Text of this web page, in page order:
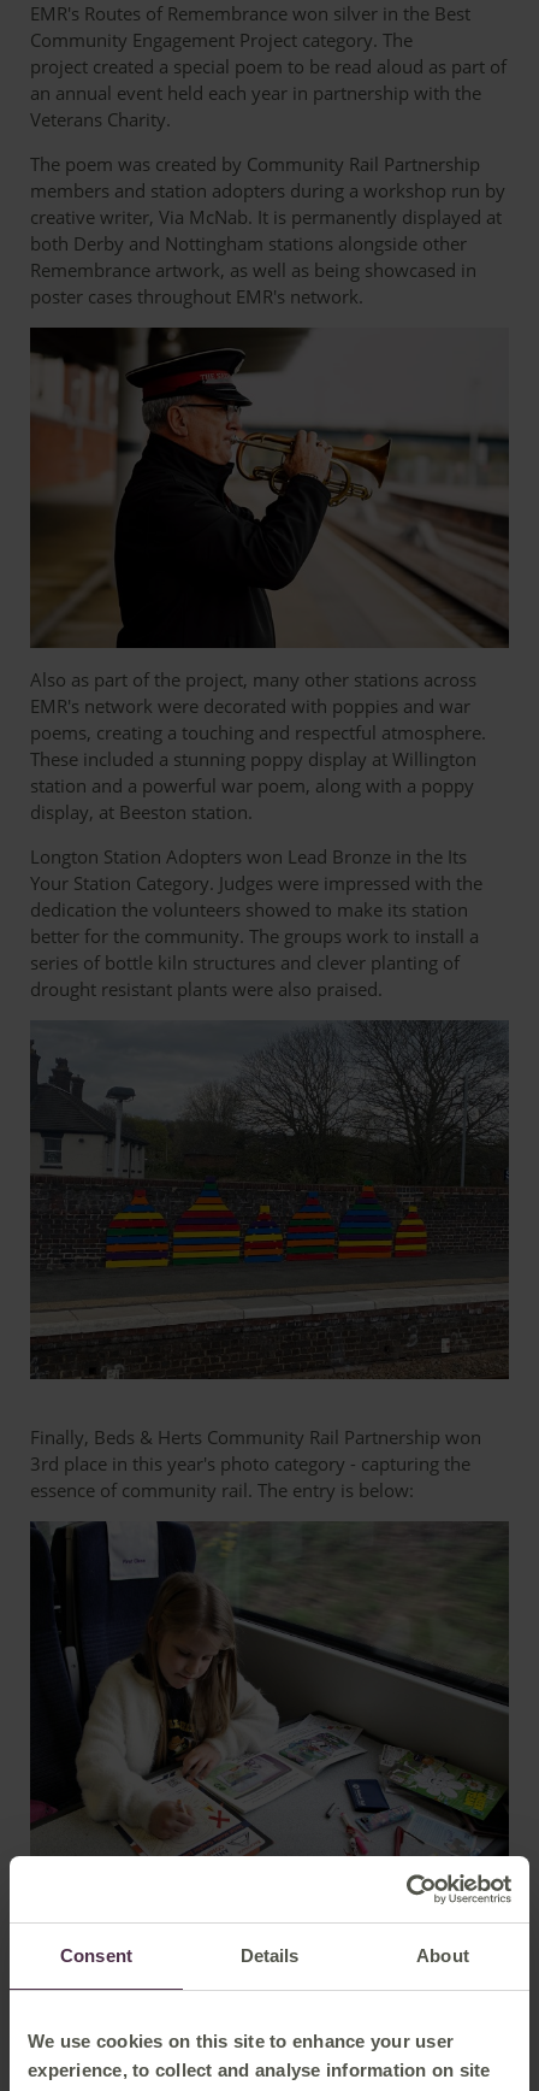
Consent Details About
We use cookies on this site to enhance your user
experience, to collect and analyse information on site
EMR's Routes of Remembrance won silver in the Best
Community Engagement Project category. The
project created a special poem to be read aloud as part of
an annual event held each year in partnership with the
Veterans Charity.
The poem was created by Community Rail Partnership
members and station adopters during a workshop run by
creative writer, Via McNab. It is permanently displayed at
both Derby and Nottingham stations alongside other
Remembrance artwork, as well as being showcased in
poster cases throughout EMR's network.
Also as part of the project, many other stations across
EMR's network were decorated with poppies and war
poems, creating a touching and respectful atmosphere.
These included a stunning poppy display at Willington
station and a powerful war poem, along with a poppy
display, at Beeston station.
Longton Station Adopters won Lead Bronze in the Its
Your Station Category. Judges were impressed with the
dedication the volunteers showed to make its station
better for the community. The groups work to install a
series of bottle kiln structures and clever planting of
drought resistant plants were also praised.
Finally, Beds & Herts Community Rail Partnership won
3rd place in this year's photo category - capturing the
essence of community rail. The entry is below:
Kaye Robinson, Community Engagement Manager at East
commitment to Community Rail recognised with three
"These achievements are a testament to the dedication of